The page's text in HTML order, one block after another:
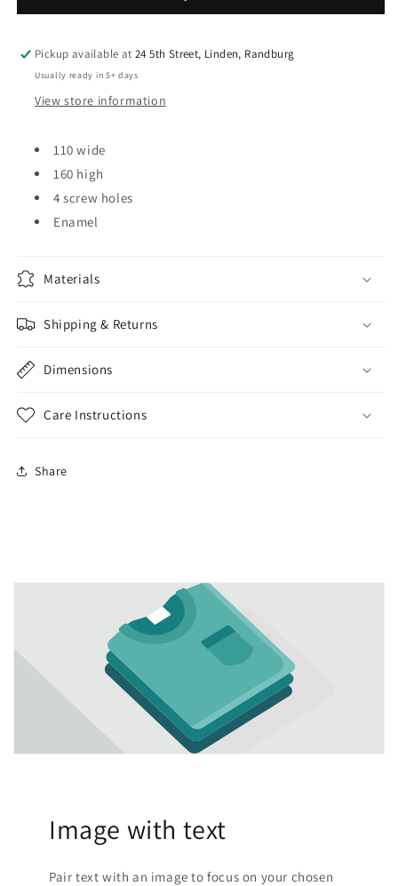
Pickup available at24 5th Street, Linden, Randburg
Usually ready in 5+ days
View store information
110 wide
160 high
4 screw holes
Enamel
Materials
Shipping & Returns
Dimensions
Care Instructions
Share
Image with text
Pair text with an image to focus on your chosen